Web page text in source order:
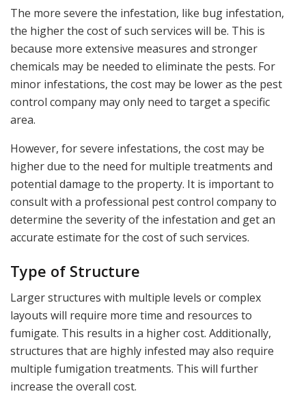
The more severe the infestation, like bug infestation,
the higher the cost of such services will be. This is
because more extensive measures and stronger
chemicals may be needed to eliminate the pests. For
minor infestations, the cost may be lower as the pest
control company may only need to target a specific
area.
However, for severe infestations, the cost may be
higher due to the need for multiple treatments and
potential damage to the property. It is important to
consult with a professional pest control company to
determine the severity of the infestation and get an
accurate estimate for the cost of such services.
Type of Structure
Larger structures with multiple levels or complex
layouts will require more time and resources to
fumigate. This results in a higher cost. Additionally,
structures that are highly infested may also require
multiple fumigation treatments. This will further
increase the overall cost.